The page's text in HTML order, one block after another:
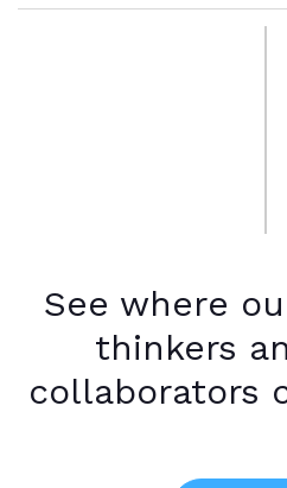
See where
thinkers
collaborators